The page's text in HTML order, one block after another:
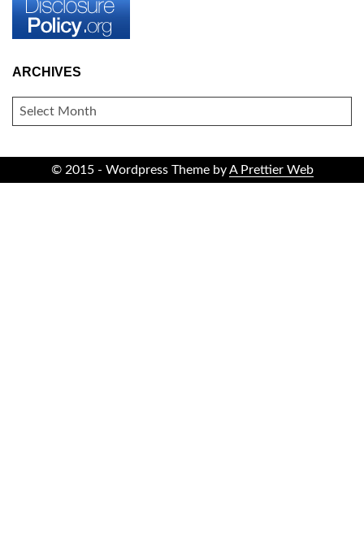
ARCHIVES
ARCHIVES
© 2015 - Wordpress Theme byA Prettier Web